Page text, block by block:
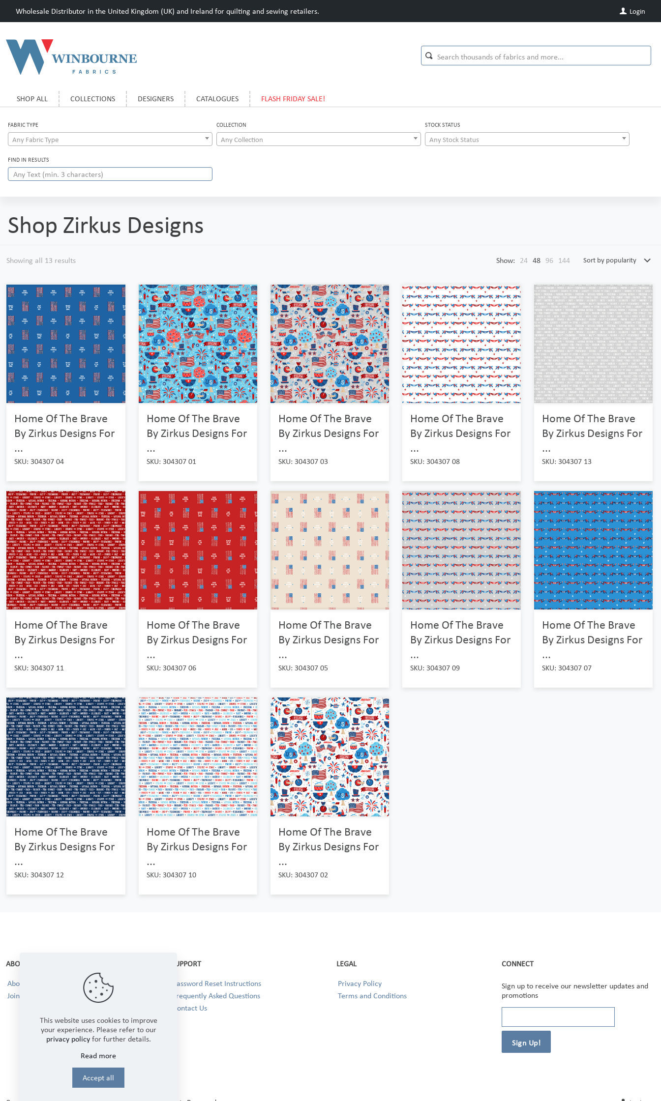
Wholesale Distributor in the United Kingdom (UK) and Ireland for quilting and sewing retailers. Login
SHOP ALL COLLECTIONS DESIGNERS CATALOGUES FLASH FRIDAY SALE!
FABRIC TYPE
Any Fabric Type
COLLECTION
Any Collection
STOCK STATUS
Any Stock Status
FIND IN RESULTS
Shop Zirkus Designs
Showing all 13 results Show: 24 48 96 144
Home Of The Brave
By Zirkus Designs For
...
SKU: 304307 04
Home Of The Brave
By Zirkus Designs For
...
SKU: 304307 01
Home Of The Brave
By Zirkus Designs For
...
SKU: 304307 03
Home Of The Brave
By Zirkus Designs For
...
SKU: 304307 08
Home Of The Brave
By Zirkus Designs For
...
SKU: 304307 13
Home Of The Brave
By Zirkus Designs For
...
SKU: 304307 11
Home Of The Brave
By Zirkus Designs For
...
SKU: 304307 06
Home Of The Brave
By Zirkus Designs For
...
SKU: 304307 05
Home Of The Brave
By Zirkus Designs For
...
SKU: 304307 09
Home Of The Brave
By Zirkus Designs For
...
SKU: 304307 07
Home Of The Brave
By Zirkus Designs For
...
SKU: 304307 12
Home Of The Brave
By Zirkus Designs For
...
SKU: 304307 10
Home Of The Brave
By Zirkus Designs For
...
SKU: 304307 02
ABOUT
About Us
Join our Team!
SUPPORT
Password Reset Instructions
Frequently Asked Questions
Contact Us
LEGAL
Privacy Policy
Terms and Conditions
CONNECT
Sign up to receive our newsletter updates and
promotions
This website uses cookies to improve
your experience. Please refer to our
privacy policyfor further details.
Read more
Accept all